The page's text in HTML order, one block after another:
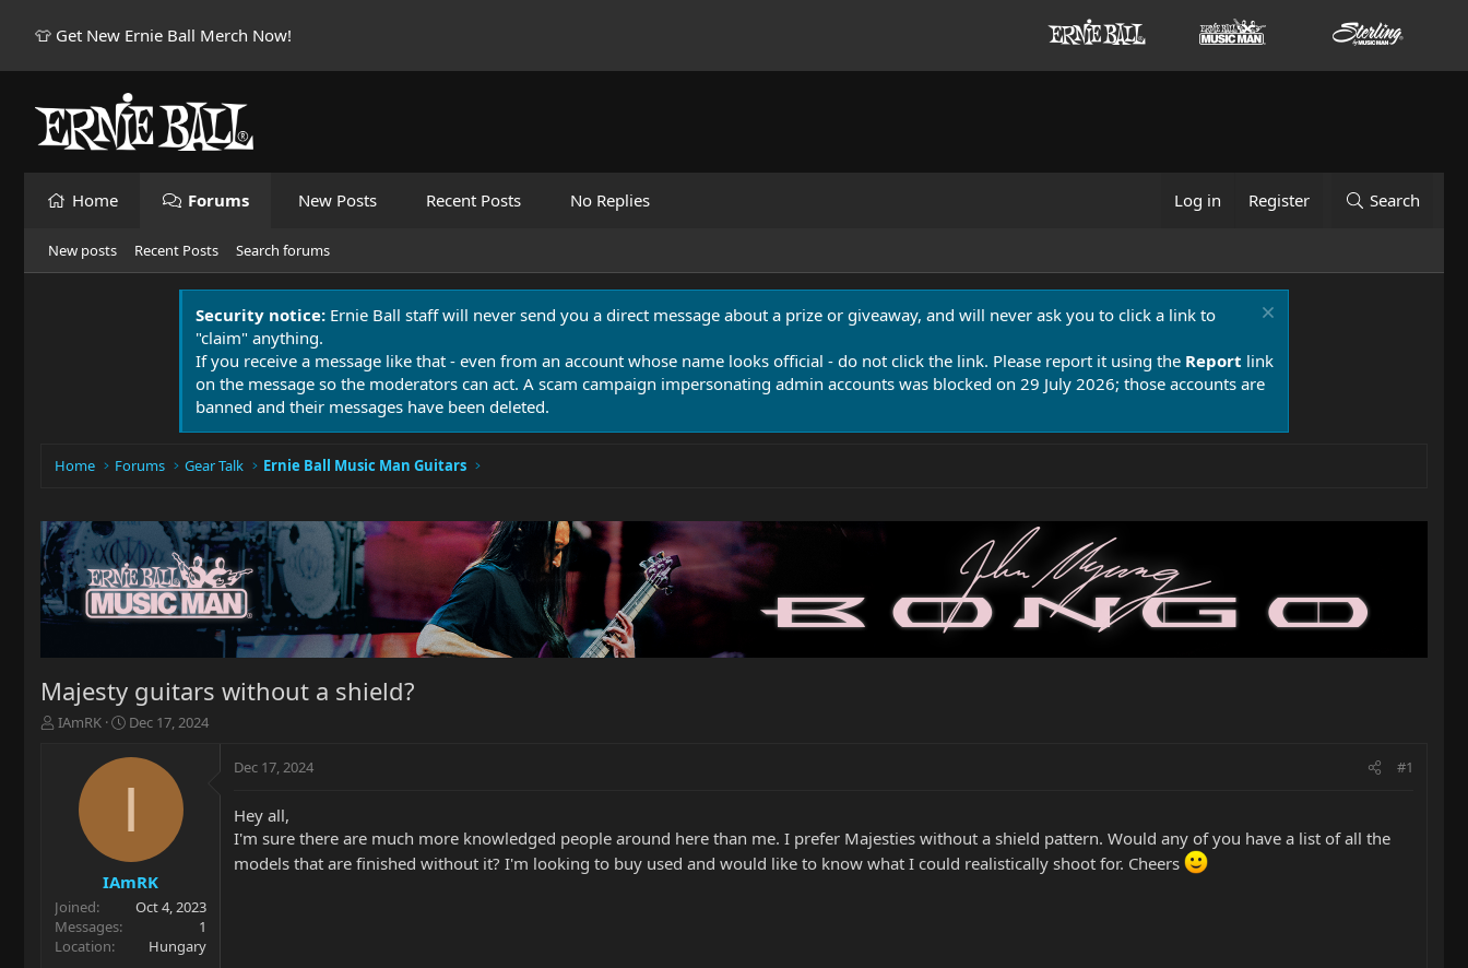
👕 Get New Ernie Ball Merch Now!
Home Forums New Posts Recent Posts No Replies Log in Register Search
New posts Recent Posts Search forums
Security notice: Ernie Ball staff will never send you a direct message about a prize or giveaway, and will never ask you to click a link to
"claim" anything.
If you receive a message like that - even from an account whose name looks official - do not click the link. Please report it using the Report link
on the message so the moderators can act. A scam campaign impersonating admin accounts was blocked on 29 July 2026; those accounts are
banned and their messages have been deleted.
Home Forums Gear Talk Ernie Ball Music Man Guitars
Majesty guitars without a shield?
T
r
t
e
r
IAmRK
S
a
t
e
Dec 17, 2024
I
IAmRK
Joined
Oct 4, 2023
Messages
1
Location
Hungary
Dec 17, 2024 #1
Hey all,
I'm sure there are much more knowledged people around here than me. I prefer Majesties without a shield pattern. Would any of you have a list of all the
models that are finished without it? I'm looking to buy used and would like to know what I could realistically shoot for. Cheers